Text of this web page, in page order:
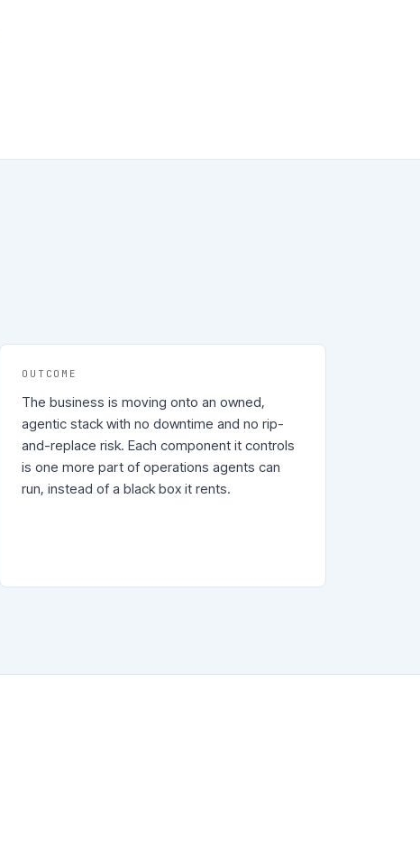
OUTCOME
The business is moving onto an owned,
agentic stack with no downtime and no rip-
and-replace risk. Each component it controls
is one more part of operations agents can
run, instead of a black box it rents.